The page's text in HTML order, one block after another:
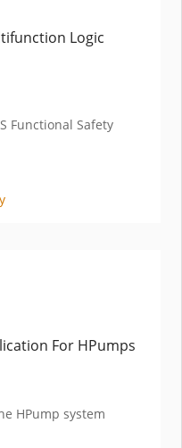
Logic
Functional Safety
For HPumps
HPump system